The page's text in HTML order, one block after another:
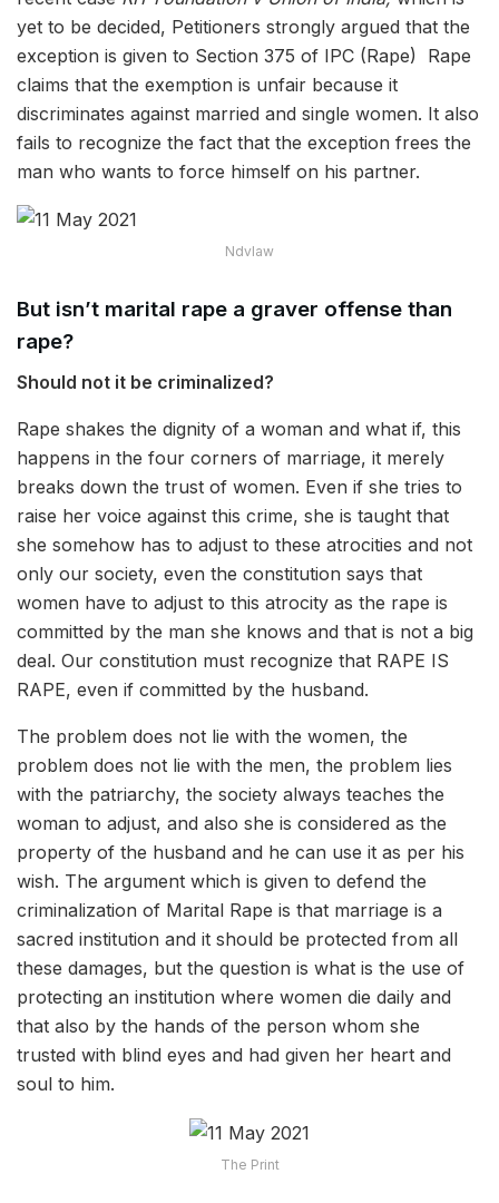
yet to be decided, Petitioners strongly argued that the
exception is given to Section 375 of IPC (Rape) Rape
claims that the exemption is unfair because it
discriminates against married and single women. It also
fails to recognize the fact that the exception frees the
man who wants to force himself on his partner.
Ndvlaw
But isn’t marital rape a graver offense than
rape?
Should not it be criminalized?
Rape shakes the dignity of a woman and what if, this
happens in the four corners of marriage, it merely
breaks down the trust of women. Even if she tries to
raise her voice against this crime, she is taught that
she somehow has to adjust to these atrocities and not
only our society, even the constitution says that
women have to adjust to this atrocity as the rape is
committed by the man she knows and that is not a big
deal. Our constitution must recognize that RAPE IS
RAPE, even if committed by the husband.
The problem does not lie with the women, the
problem does not lie with the men, the problem lies
with the patriarchy, the society always teaches the
woman to adjust, and also she is considered as the
property of the husband and he can use it as per his
wish. The argument which is given to defend the
criminalization of Marital Rape is that marriage is a
sacred institution and it should be protected from all
these damages, but the question is what is the use of
protecting an institution where women die daily and
that also by the hands of the person whom she
trusted with blind eyes and had given her heart and
soul to him.
The Print